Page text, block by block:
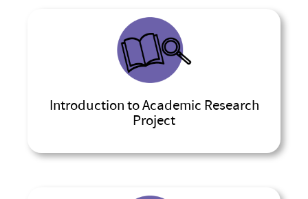
Introduction to Academic Research
Project